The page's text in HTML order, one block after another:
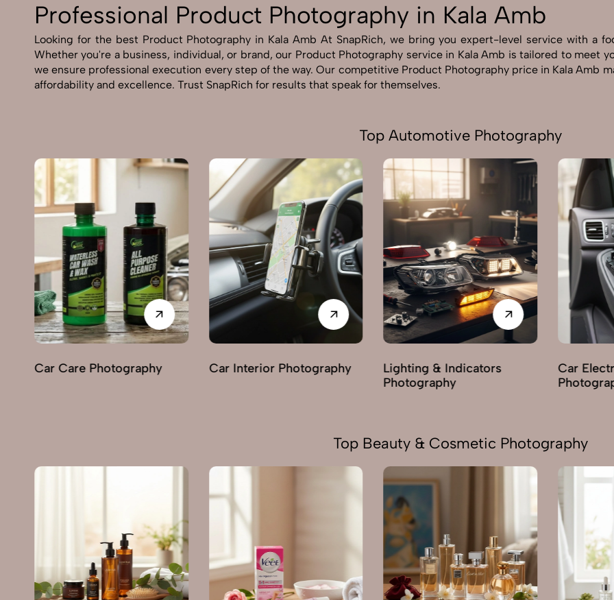
Professional Product Photography in Kala Amb
Looking for the best Product Photography in Kala Amb At SnapRich, we bring you expert-level service with a
Whether you're a business, individual, or brand, our Product Photography service in Kala Amb is tailored to meet
we ensure professional execution every step of the way. Our competitive Product Photography price in Kala Amb
affordability and excellence. Trust SnapRich for results that speak for themselves.
Top Automotive Photography
Car Interior Photography
Lighting & Indicators
Car Electric Parts
Photography
Body &
Top Beauty & Cosmetic Photography